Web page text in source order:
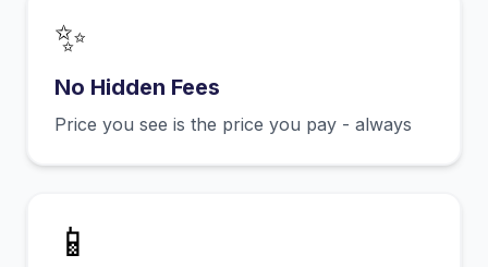
✨
No Hidden Fees
Price you see is the price you pay - always
📱